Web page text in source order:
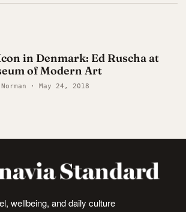
in Denmark: Ed Ruscha at
of Modern Art
· May 24, 2018
wellbeing, and daily culture